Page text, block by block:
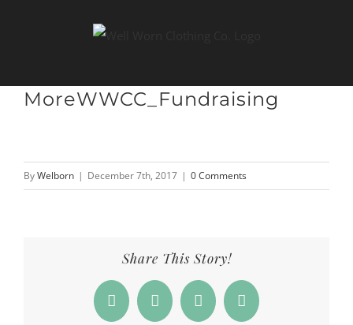
MoreWWCC_Fundraising
ByWelborn | December 7th, 2017 | 0 Comments
Share This Story!
Facebook
X LinkedInEmail